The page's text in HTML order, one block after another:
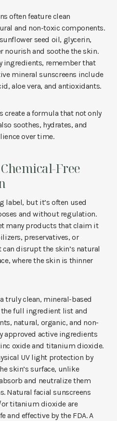
often feature clean
and non-toxic components.
seed oil, glycerin,
nourish and soothe the skin.
ingredients, remember that
mineral sunscreens include
aloe vera, and antioxidants.
create a formula that not only
soothes, hydrates, and
over time.
Free
label, but it’s often used
and without regulation.
many products that claim it
preservatives, or
disrupt the skin’s natural
where the skin is thinner
truly clean, mineral-based
full ingredient list and
natural, organic, and non-
approved active ingredients
oxide and titanium dioxide.
UV light protection by
skin’s surface, unlike
and neutralize them
Natural facial sunscreens
titanium dioxide are
and effective by the FDA. A